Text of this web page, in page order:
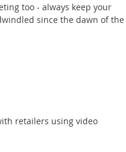
too - always keep your
since the dawn of the
retailers using video